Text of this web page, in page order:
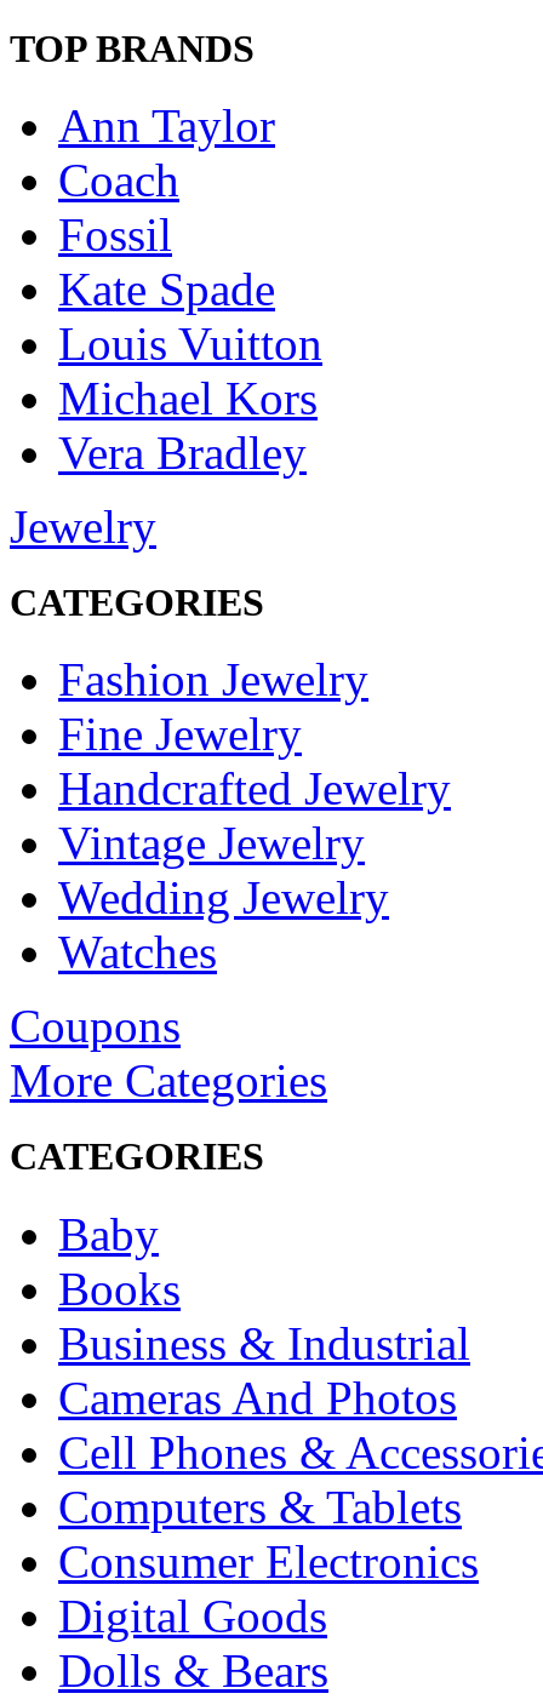
TOP BRANDS
Ann Taylor
Coach
Fossil
Kate Spade
Louis Vuitton
Michael Kors
Vera Bradley
Jewelry
CATEGORIES
Fashion Jewelry
Fine Jewelry
Handcrafted Jewelry
Vintage Jewelry
Wedding Jewelry
Watches
Coupons
More Categories
CATEGORIES
Baby
Books
Business & Industrial
Cameras And Photos
Cell Phones &
Computers & Tablets
Consumer Electronics
Digital Goods
Dolls & Bears